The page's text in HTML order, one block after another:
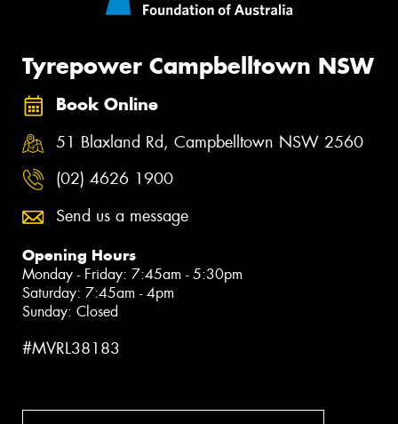
Tyrepower Campbelltown NSW
Book Online
51 Blaxland Rd, Campbelltown NSW 2560
(02) 4626 1900
Send us a message
Opening Hours
Monday - Friday: 7:45am - 5:30pm
Saturday: 7:45am - 4pm
Sunday: Closed
#MVRL38183